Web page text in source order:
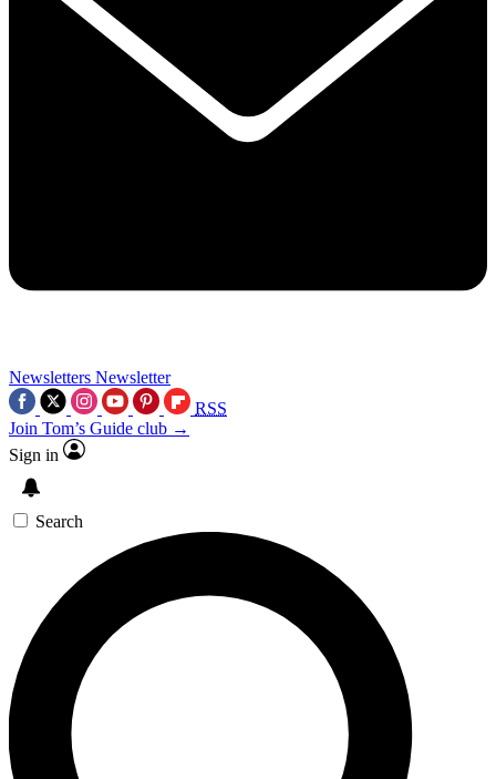
Newsletters Newsletter
RSS
Join Tom’s Guide club →
Sign in
Search